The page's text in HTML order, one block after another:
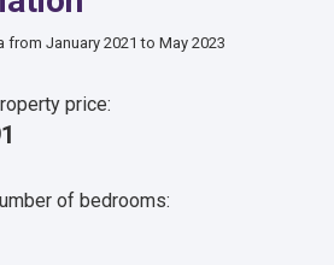
January 2021 to May 2023
price:
of bedrooms: